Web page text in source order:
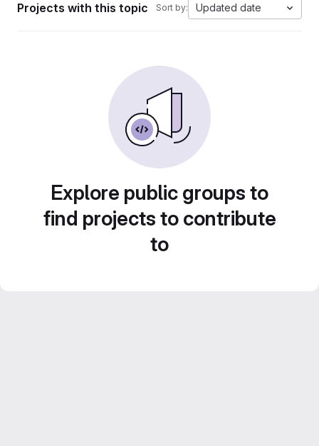
Projects with this topic Sort by: Updated date
Explore public groups to
find projects to contribute
to